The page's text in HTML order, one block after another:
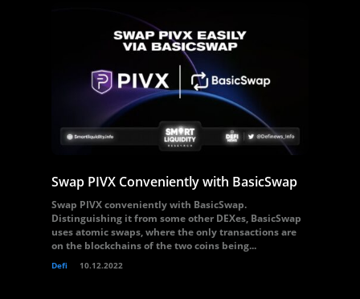
Swap PIVX Conveniently with BasicSwap
Swap PIVX conveniently with BasicSwap.
Distinguishing it from some other DEXes, BasicSwap
uses atomic swaps, where the only transactions are
on the blockchains of the two coins being...
Defi 10.12.2022